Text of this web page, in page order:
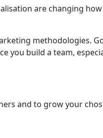
are changing
methodologies.
build a team,
and to grow your